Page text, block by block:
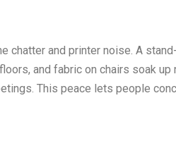
chatter and printer noise. A
and fabric on chairs soak up
This peace lets people